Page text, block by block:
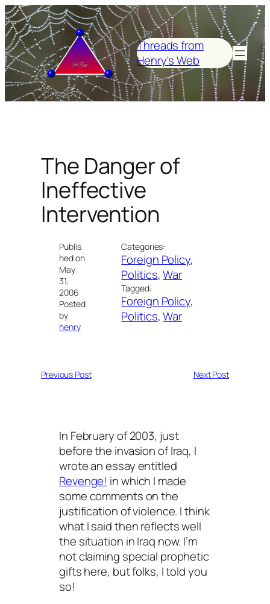
Skip
to
content
Threads from
Henry's Web
The Danger of
Ineffective
Intervention
Publis
hed on
May
31,
2006
Posted
by
henry
Categories:
Foreign Policy
Politics, War
Tagged:
Foreign Policy
Politics, War
Previous Post Next Post
In February of 2003, just
before the invasion of Iraq, I
wrote an essay entitled
Revenge! in which I made
some comments on the
justification of violence. I think
what I said then reflects well
the situation in Iraq now. I’m
not claiming special prophetic
gifts here, but folks, I told you
so!